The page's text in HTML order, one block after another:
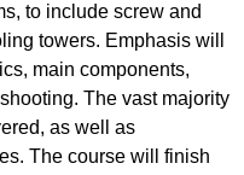
to include screw and
towers. Emphasis will
main components,
The vast majority
as well as
The course will finish